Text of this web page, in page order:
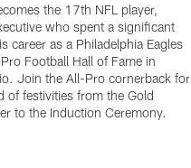
the 17th NFL player,
who spent a significant
career as a Philadelphia Eagles
Football Hall of Fame in
Join the All-Pro cornerback for
of festivities from the Gold
to the Induction Ceremony.